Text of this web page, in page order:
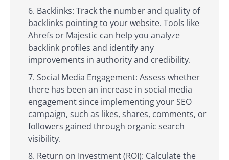
Backlinks: Track the number and quality of
backlinks pointing to your website. Tools like
Ahrefs or Majestic can help you analyze
backlink profiles and identify any
improvements in authority and credibility.
Social Media Engagement: Assess whether
there has been an increase in social media
engagement since implementing your SEO
campaign, such as likes, shares, comments, or
followers gained through organic search
visibility.
Return on Investment (ROI): Calculate the